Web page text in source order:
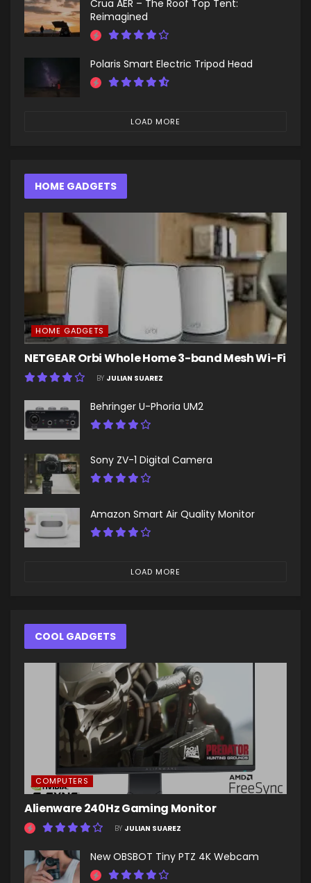
Crua AER – The Roof Top Tent:
Reimagined
Polaris Smart Electric Tripod Head
LOAD MORE
HOME GADGETS
HOME GADGETS
NETGEAR Orbi Whole Home 3-band Mesh Wi-Fi
BY JULIAN SUAREZ
Behringer U-Phoria UM2
Sony ZV-1 Digital Camera
Amazon Smart Air Quality Monitor
LOAD MORE
COOL GADGETS
COMPUTERS
Alienware 240Hz Gaming Monitor
BY JULIAN SUAREZ
New OBSBOT Tiny PTZ 4K Webcam